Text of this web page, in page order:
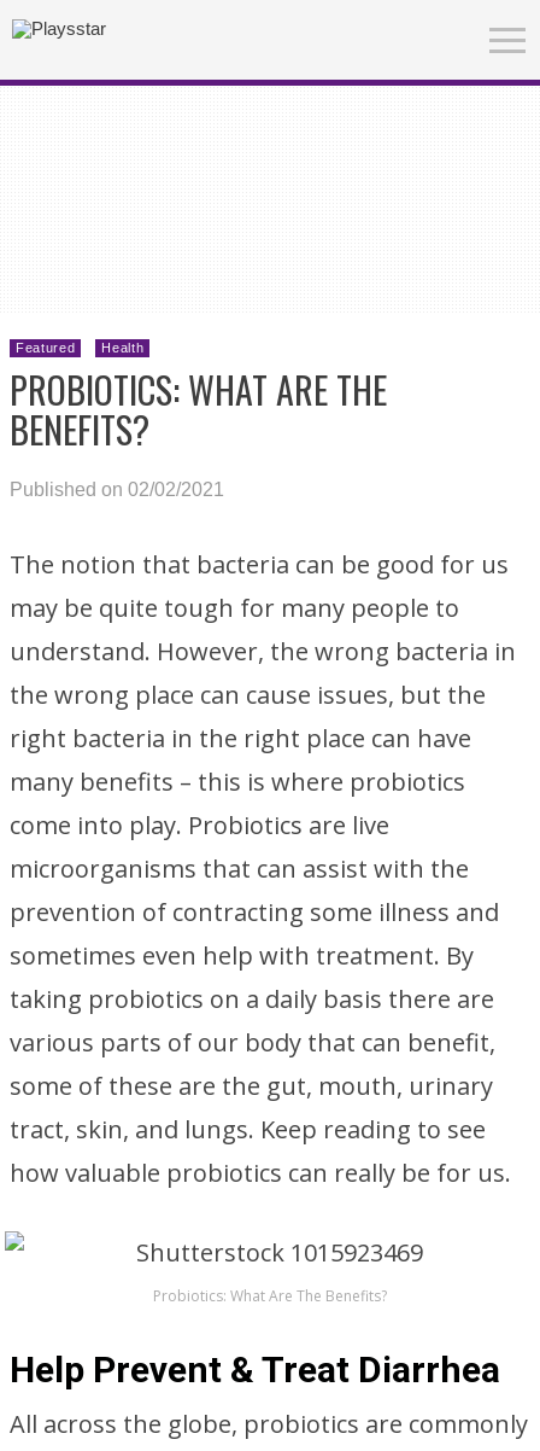
Featured Health
PROBIOTICS: WHAT ARE THE
BENEFITS?
Published on 02/02/2021
The notion that bacteria can be good for us
may be quite tough for many people to
understand. However, the wrong bacteria in
the wrong place can cause issues, but the
right bacteria in the right place can have
many benefits – this is where probiotics
come into play. Probiotics are live
microorganisms that can assist with the
prevention of contracting some illness and
sometimes even help with treatment. By
taking probiotics on a daily basis there are
various parts of our body that can benefit,
some of these are the gut, mouth, urinary
tract, skin, and lungs. Keep reading to see
how valuable probiotics can really be for us.
Probiotics: What Are The Benefits?
Help Prevent & Treat Diarrhea
All across the globe, probiotics are commonly